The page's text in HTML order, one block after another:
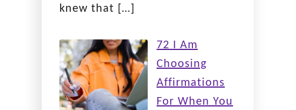
knew that […]
72 I Am
Choosing
Affirmations
For When You